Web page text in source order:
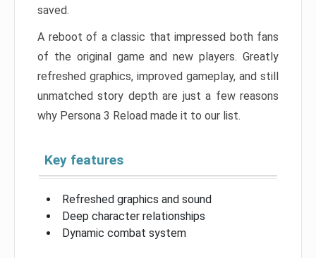
saved.
A reboot of a classic that impressed both fans
of the original game and new players. Greatly
refreshed graphics, improved gameplay, and still
unmatched story depth are just a few reasons
why Persona 3 Reload made it to our list.
Key features
Refreshed graphics and sound
Deep character relationships
Dynamic combat system